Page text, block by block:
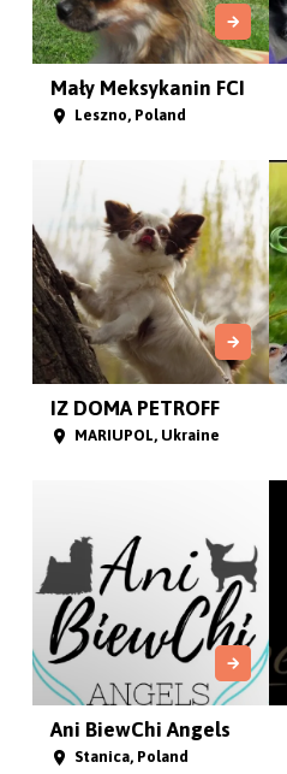
Mały Meksykanin FCI
Leszno, Poland
IZ DOMA PETROFF
MARIUPOL, Ukraine
Ani BiewChi Angels
Stanica, Poland